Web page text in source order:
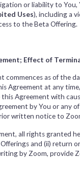
or liability to You,
Uses), including a
to the Beta Offering.
Effect of
commences as of the
Agreement at any
Agreement with
by You or any
written notice to
all rights granted
and (ii) return
by Zoom, provide